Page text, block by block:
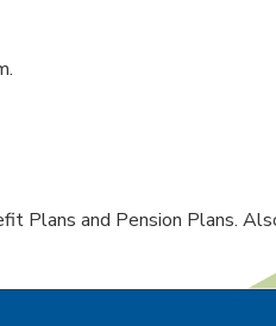
Plans and Pension Plans.